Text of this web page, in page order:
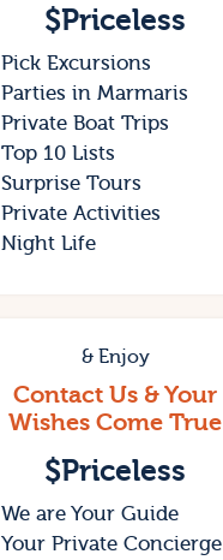
$Priceless
Pick Excursions
Parties in Marmaris
Private Boat Trips
Top 10 Lists
Surprise Tours
Private Activities
Night Life
& Enjoy
Contact Us & Your
Wishes Come True
$Priceless
We are Your Guide
Your Private Concierge